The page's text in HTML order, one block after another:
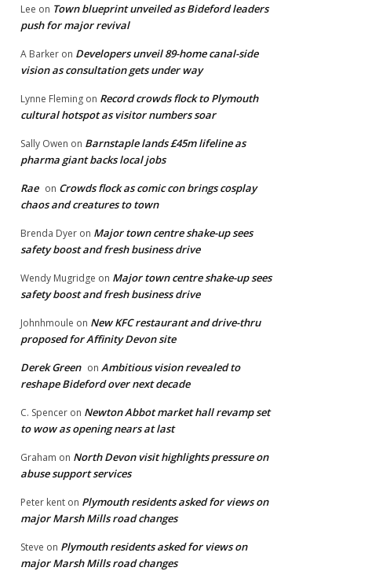
Lee on Town blueprint unveiled as Bideford leaders
push for major revival
A Barker on Developers unveil 89-home canal-side
vision as consultation gets under way
Lynne Fleming on Record crowds flock to Plymouth
cultural hotspot as visitor numbers soar
Sally Owen on Barnstaple lands £45m lifeline as
pharma giant backs local jobs
Rae on Crowds flock as comic con brings cosplay
chaos and creatures to town
Brenda Dyer on Major town centre shake-up sees
safety boost and fresh business drive
Wendy Mugridge on Major town centre shake-up sees
safety boost and fresh business drive
Johnhmoule on New KFC restaurant and drive-thru
proposed for Affinity Devon site
Derek Green on Ambitious vision revealed to
reshape Bideford over next decade
C. Spencer on Newton Abbot market hall revamp set
to wow as opening nears at last
Graham on North Devon visit highlights pressure on
abuse support services
Peter kent on Plymouth residents asked for views on
major Marsh Mills road changes
Steve on Plymouth residents asked for views on
major Marsh Mills road changes